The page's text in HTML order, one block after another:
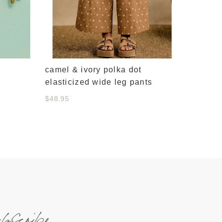
camel & ivory polka dot
elasticized wide leg pants
$48.95